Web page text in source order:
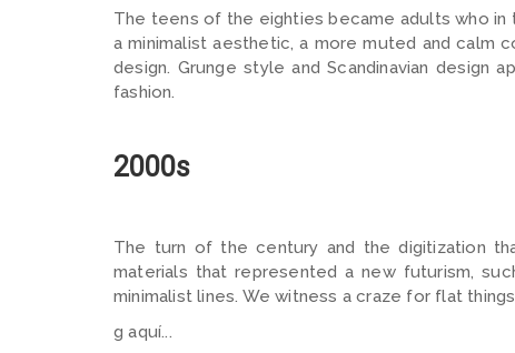
The teens of the eighties became adults who
a minimalist aesthetic, a more muted and calm
design. Grunge style and Scandinavian design
fashion.
2000s
The turn of the century and the digitization
materials that represented a new futurism,
minimalist lines. We witness a craze for flat
g aquí...